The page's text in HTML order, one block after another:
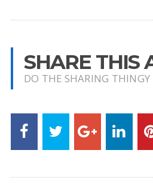
SHARE THIS
DO THE SHARING THINGY